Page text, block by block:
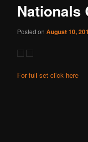
Nationals
Posted onAugust 10,
For full set click here